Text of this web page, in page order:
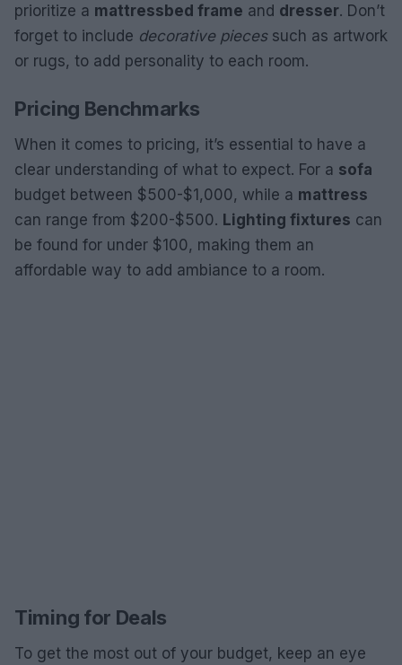
prioritize a mattress bed frame and dresser. Don’t
forget to include decorative piecessuch as artwork
or rugs, to add personality to each room.
Pricing Benchmarks
When it comes to pricing, it’s essential to have a
clear understanding of what to expect. For a sofa
budget between $500-$1,000, while a mattress
can range from $200-$500. Lighting fixtures can
be found for under $100, making them an
affordable way to add ambiance to a room.
Timing for Deals
To get the most out of your budget, keep an eye